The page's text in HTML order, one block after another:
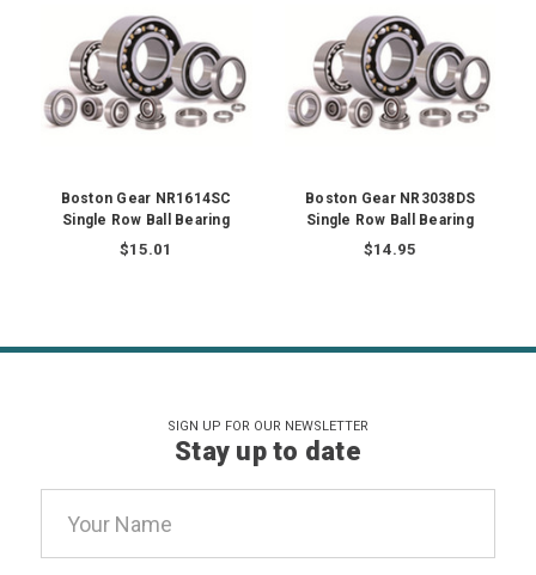
Boston Gear NR1614SC
Single Row Ball Bearing
$15.01
Boston Gear NR3038DS
Single Row Ball Bearing
$14.95
SIGN UP FOR OUR NEWSLETTER
Stay up to date
Address